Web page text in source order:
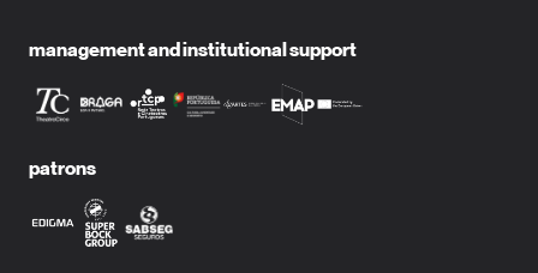
management and institutional support
patrons